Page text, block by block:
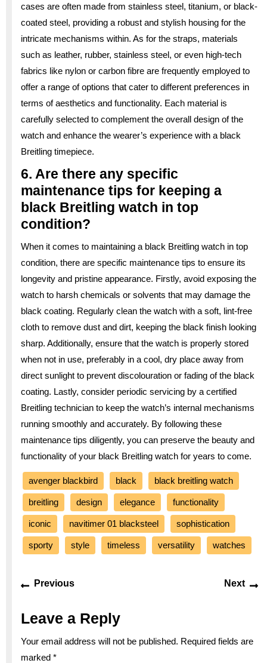
cases are often made from stainless steel, titanium, or black-
coated steel, providing a robust and stylish housing for the
intricate mechanisms within. As for the straps, materials
such as leather, rubber, stainless steel, or even high-tech
fabrics like nylon or carbon fibre are frequently employed to
offer a range of options that cater to different preferences in
terms of aesthetics and functionality. Each material is
carefully selected to complement the overall design of the
watch and enhance the wearer’s experience with a black
Breitling timepiece.
6. Are there any specific
maintenance tips for keeping a
black Breitling watch in top
condition?
When it comes to maintaining a black Breitling watch in top
condition, there are specific maintenance tips to ensure its
longevity and pristine appearance. Firstly, avoid exposing the
watch to harsh chemicals or solvents that may damage the
black coating. Regularly clean the watch with a soft, lint-free
cloth to remove dust and dirt, keeping the black finish looking
sharp. Additionally, ensure that the watch is properly stored
when not in use, preferably in a cool, dry place away from
direct sunlight to prevent discolouration or fading of the black
coating. Lastly, consider periodic servicing by a certified
Breitling technician to keep the watch’s internal mechanisms
running smoothly and accurately. By following these
maintenance tips diligently, you can preserve the beauty and
functionality of your black Breitling watch for years to come.
avenger blackbird black black breitling watch
breitling design elegance functionality
iconic navitimer 01 blacksteel sophistication
sporty style timeless versatility watches
Post
navigation
Previous Next
Leave a Reply
Your email address will not be published. Required fields are
marked *